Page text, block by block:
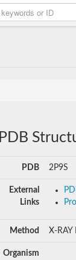
PDB
PDB 2P9S
External
Links
Method X-RAY
Organism